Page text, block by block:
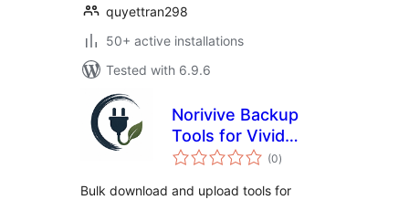
quyettran298
50+ active installations
Tested with 6.9.6
Norivive Backup
Tools for Vivid
Backup
(0total
ratings
)
Bulk download and upload tools for